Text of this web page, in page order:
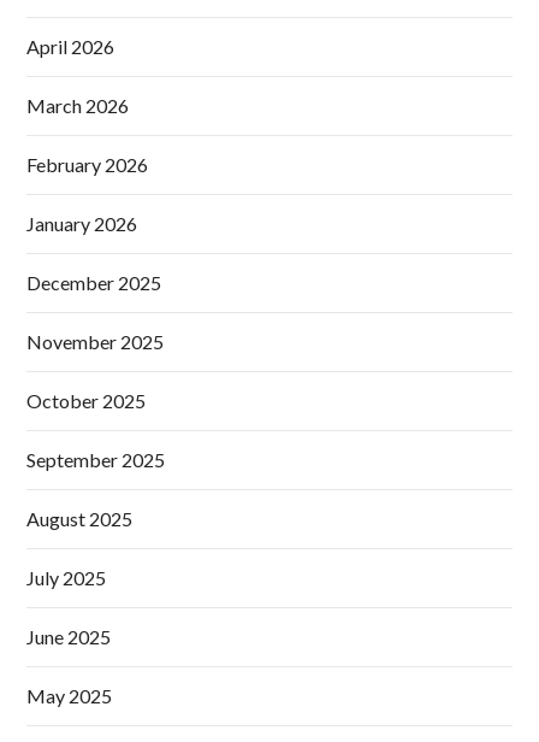
April 2026
March 2026
February 2026
January 2026
December 2025
November 2025
October 2025
September 2025
August 2025
July 2025
June 2025
May 2025